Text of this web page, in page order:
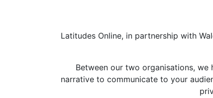
Latitudes Online, in partnership with
Between our two organisations,
narrative to communicate to your